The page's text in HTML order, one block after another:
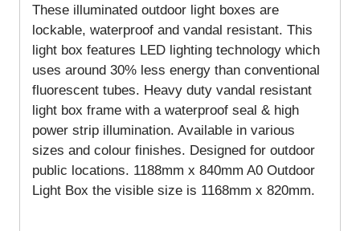
These illuminated outdoor light boxes are
lockable, waterproof and vandal resistant. This
light box features LED lighting technology which
uses around 30% less energy than conventional
fluorescent tubes. Heavy duty vandal resistant
light box frame with a waterproof seal & high
power strip illumination. Available in various
sizes and colour finishes. Designed for outdoor
public locations. 1188mm x 840mm A0 Outdoor
Light Box the visible size is 1168mm x 820mm.